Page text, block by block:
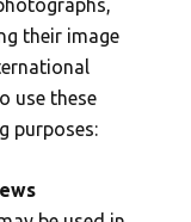
their image
use these
purposes: